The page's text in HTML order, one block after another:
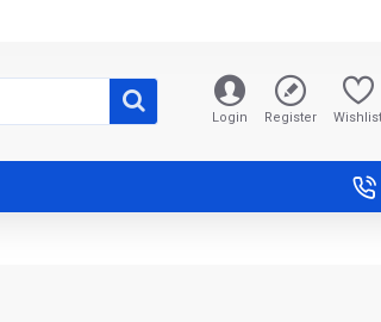
Login Register Wishlist